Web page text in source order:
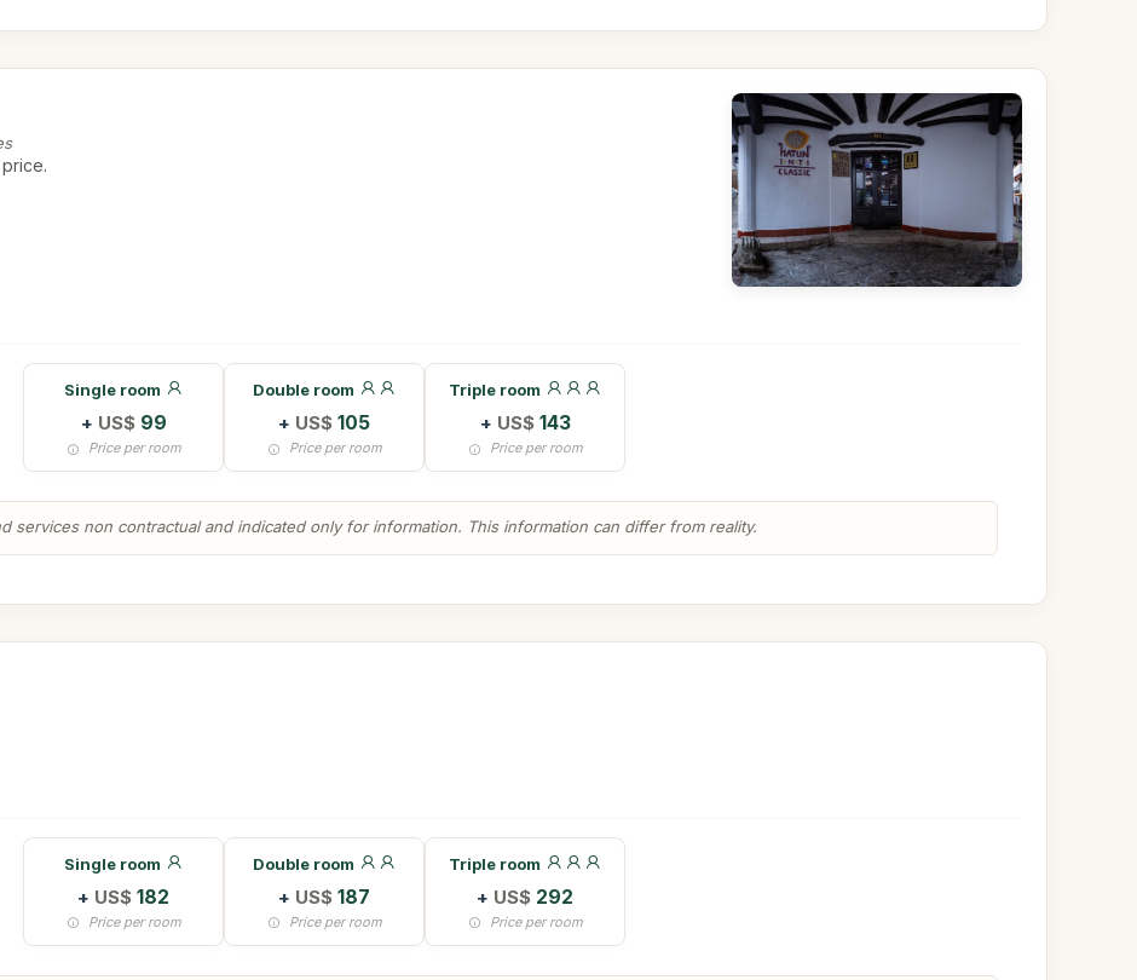
Single room
+ US$ 99
Price per room
Double room
+ US$ 105
Price per room
Triple room
+ US$ 143
Price per room
services non contractual and indicated only for information. This information can differ from reality.
Single room
+ US$ 182
Price per room
Double room
+ US$ 187
Price per room
Triple room
+ US$ 292
Price per room